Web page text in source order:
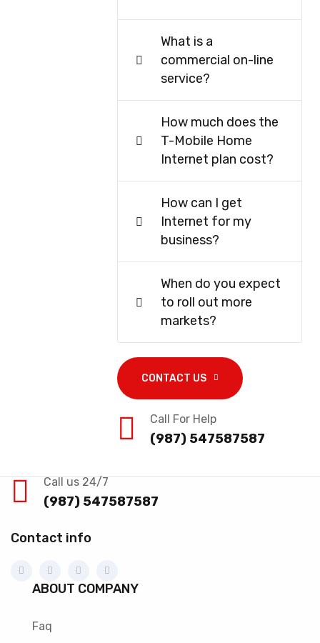
What is a
commercial on-line
service?
How much does the
T-Mobile Home
Internet plan cost?
How can I get
Internet for my
business?
When do you expect
to roll out more
markets?
CONTACT US
Call For Help
(987) 547587587
Call us 24/7
(987) 547587587
Contact info
ABOUT COMPANY
Faq